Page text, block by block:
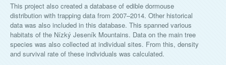
This project also created a database of edible dormouse
distribution with trapping data from 2007–2014. Other historical
data was also included in this database. This spanned various
habitats of the Nízký Jeseník Mountains. Data on the main tree
species was also collected at individual sites. From this, density
and survival rate of these individuals was calculated.